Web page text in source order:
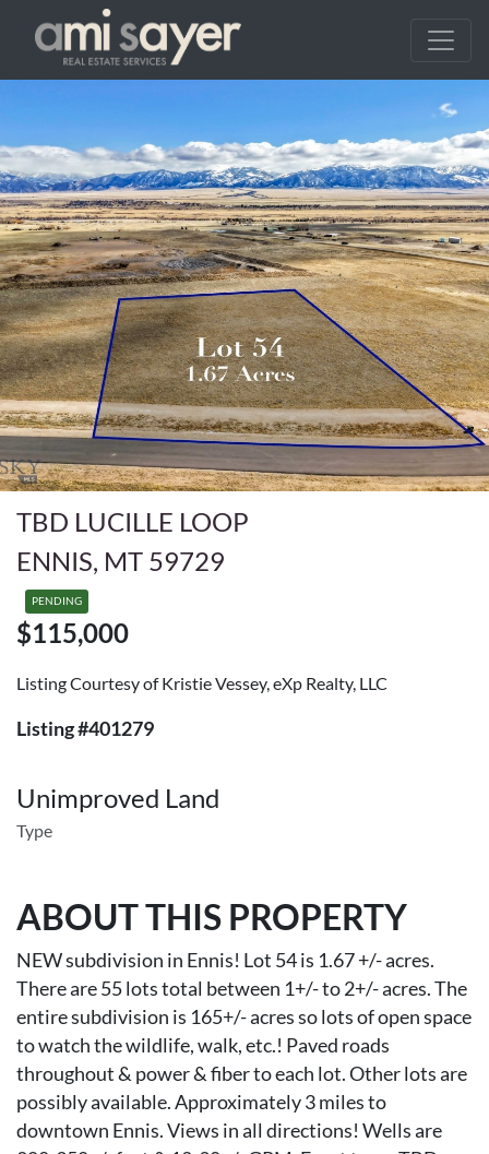
TBD LUCILLE LOOP
ENNIS, MT 59729
PENDING
$115,000
Listing Courtesy of Kristie Vessey, eXp Realty, LLC
Listing #401279
Unimproved Land
Type
ABOUT THIS PROPERTY
NEW subdivision in Ennis! Lot 54 is 1.67 +/- acres.
There are 55 lots total between 1+/- to 2+/- acres. The
entire subdivision is 165+/- acres so lots of open space
to watch the wildlife, walk, etc.! Paved roads
throughout & power & fiber to each lot. Other lots are
possibly available. Approximately 3 miles to
downtown Ennis. Views in all directions! Wells are